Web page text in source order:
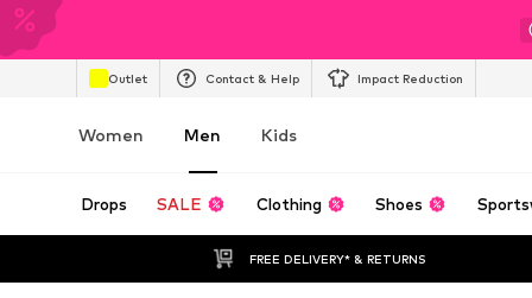
Outlet Contact & Help Impact Reduction
Women Men Kids
Drops SALE Clothing Shoes
FREE DELIVERY* & RETURNS